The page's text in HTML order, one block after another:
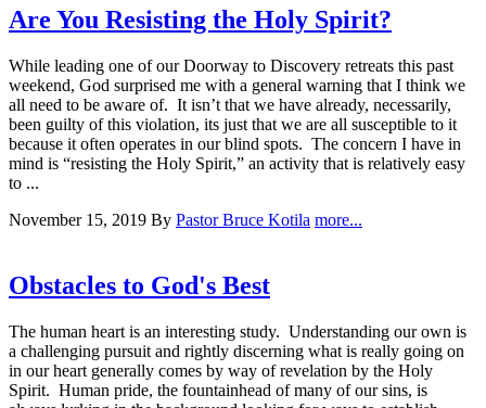
Are You Resisting the Holy Spirit?
While leading one of our Doorway to Discovery retreats this past
weekend, God surprised me with a general warning that I think we
all need to be aware of. It isn’t that we have already, necessarily,
been guilty of this violation, its just that we are all susceptible to it
because it often operates in our blind spots. The concern I have in
mind is “resisting the Holy Spirit,” an activity that is relatively easy
to ...
November 15, 2019 By Pastor Bruce Kotila more...
Obstacles to God's Best
The human heart is an interesting study. Understanding our own is
a challenging pursuit and rightly discerning what is really going on
in our heart generally comes by way of revelation by the Holy
Spirit. Human pride, the fountainhead of many of our sins, is